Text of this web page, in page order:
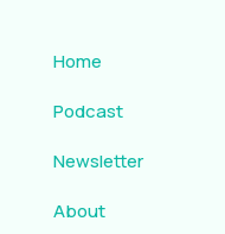
Home
Podcast
Newsletter
About